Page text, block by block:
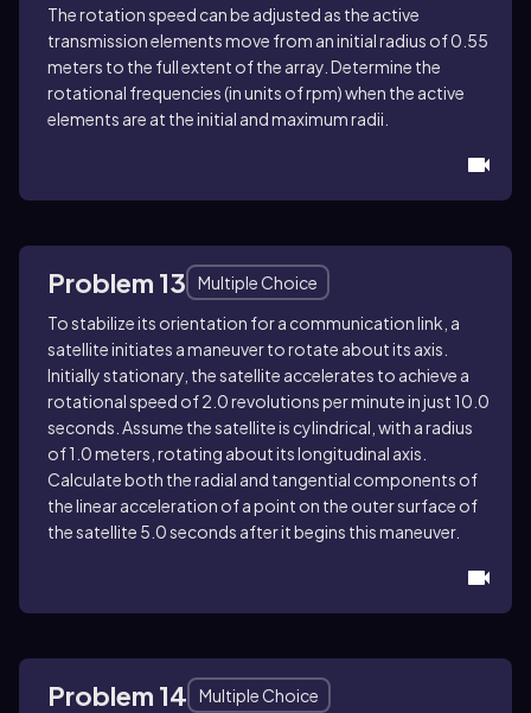
The rotation speed can be adjusted as the active
transmission elements move from an initial radius of 0.55
meters to the full extent of the array. Determine the
rotational frequencies (in units of rpm) when the active
elements are at the initial and maximum radii.
Problem 13
Multiple Choice
To stabilize its orientation for a communication link, a
satellite initiates a maneuver to rotate about its axis.
Initially stationary, the satellite accelerates to achieve a
rotational speed of 2.0 revolutions per minute in just 10.0
seconds. Assume the satellite is cylindrical, with a radius
of 1.0 meters, rotating about its longitudinal axis.
Calculate both the radial and tangential components of
the linear acceleration of a point on the outer surface of
the satellite 5.0 seconds after it begins this maneuver.
Problem 14
Multiple Choice